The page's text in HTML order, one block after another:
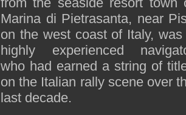
Marina di Pietrasanta, near
on the west coast of Italy, was
highly experienced
who had earned a string of
on the Italian rally scene over
last decade.